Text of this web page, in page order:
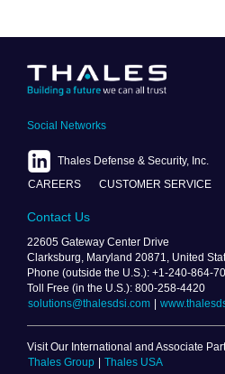
Social Networks
Thales Defense & Security, Inc.
CAREERS
CUSTOMER SERVICE
Contact Us
22605 Gateway Center Drive
Clarksburg, Maryland 20871, United
Phone (outside the U.S.): +1-240-864-
Toll Free (in the U.S.): 800-258-4420
solutions@thalesdsi.com
Visit Our International and Associate
Thales Group
Thales USA